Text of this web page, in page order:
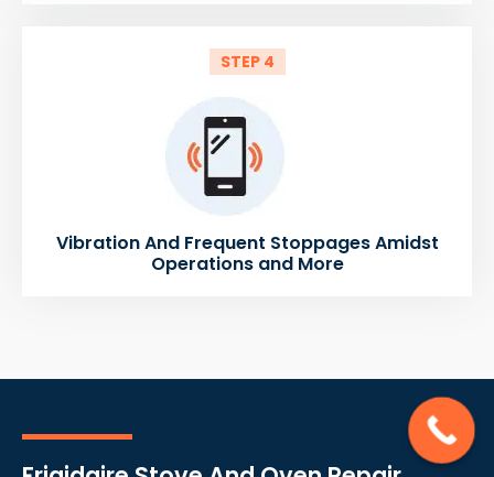
STEP 4
Vibration And Frequent Stoppages Amidst
Operations and More